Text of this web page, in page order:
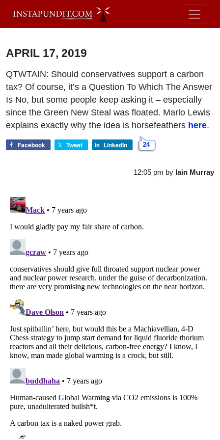
APRIL 17, 2019
QTWTAIN: Should conservatives support a carbon
tax? Of course, it’s a Question To Which The Answer
Is No, but some people keep asking it – especially
since the Green New Steal was floated. Marlo Lewis
explains exactly why the idea is horsefeathers here.
Facebook Tweet LinkedIn 24
12:05 pm by Iain Murray